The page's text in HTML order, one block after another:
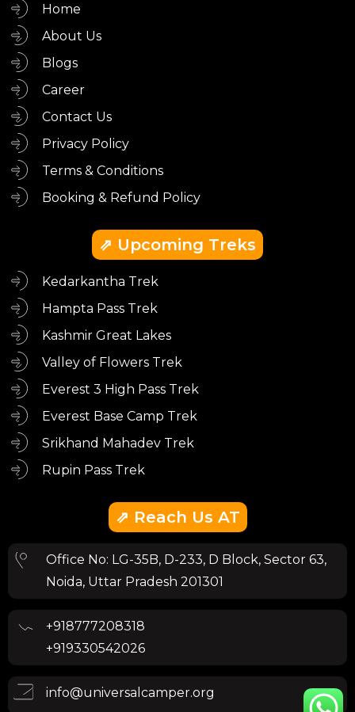
Home
About Us
Blogs
Career
Contact Us
Privacy Policy
Terms & Conditions
Booking & Refund Policy
⇗ Upcoming Treks
Kedarkantha Trek
Hampta Pass Trek
Kashmir Great Lakes
Valley of Flowers Trek
Everest 3 High Pass Trek
Everest Base Camp Trek
Srikhand Mahadev Trek
Rupin Pass Trek
⇗ Reach Us AT
Office No: LG-35B, D-233, D Block, Sector 63,
Noida, Uttar Pradesh 201301
+918777208318
+919330542026
info@universalcamper.org